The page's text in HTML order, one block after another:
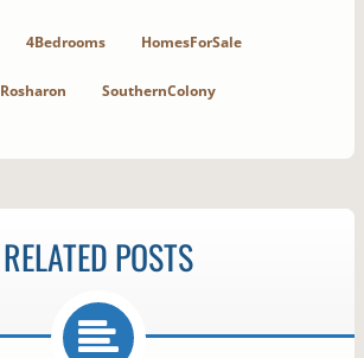
4Bedrooms HomesForSale
Rosharon SouthernColony
RELATED POSTS